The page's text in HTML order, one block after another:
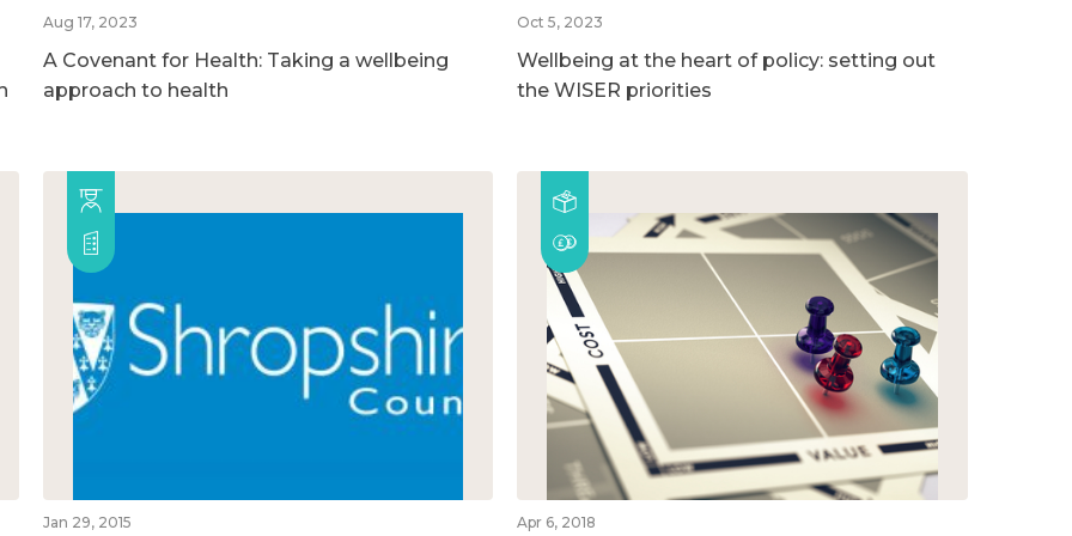
Aug 17, 2023
A Covenant for Health: Taking a wellbeing
approach to health
Oct 5, 2023
Wellbeing at the heart of policy: setting out
the WISER priorities
Jan 29, 2015 Apr 6, 2018